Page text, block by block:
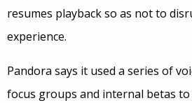
resumes playback so as not to
experience.
Pandora says it used a series of
focus groups and internal betas